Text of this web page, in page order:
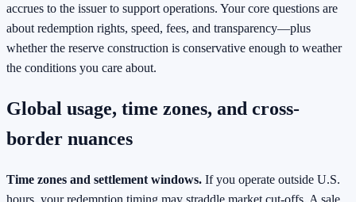
accrues to the issuer to support operations. Your core questions are
about redemption rights, speed, fees, and transparency—plus
whether the reserve construction is conservative enough to weather
the conditions you care about.
Global usage, time zones, and cross-
border nuances
Time zones and settlement windows. If you operate outside U.S.
hours, your redemption timing may straddle market cut‑offs. A sale